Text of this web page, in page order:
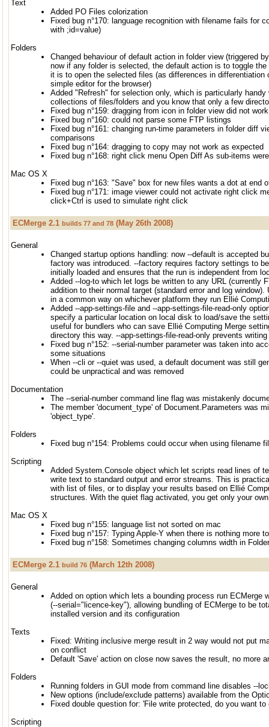
Text
Added PO Files colorization
Fixed bug n°170: language recognition with filename fails for
with ;id=value)
Folders
Changed behaviour of default action in folder view (triggered
now if any folder is selected, the default action is to toggle
it is to open the selected files (as differences in differentiation
simple editor for the browser)
Added "Refresh" for selection only, which is particularly handy
collections of files/folders and you know that only a few
Fixed bug n°159: dragging from icon in folder view did not work
Fixed bug n°160: could not parse some FTP listings
Fixed bug n°161: changing run-time parameters in folder diff
comparisons
Fixed bug n°164: dragging to copy may not work as expected
Fixed bug n°168: right click menu Open Diff As sub-items
Mac OS X
Fixed bug n°163: "Save" box for new files wants a dot at end
Fixed bug n°171: image viewer could not activate right click
click+Ctrl is used to simulate right click
ECMerge 2.1 builds 77 and 78 (May 26th 2008)
General
Changed startup options handling: now --default is accepted
factory was introduced. --factory requires factory settings to
initially loaded and ensures that the run is independent from
Added --log-to which let logs be written to any URL (currently
addition to their normal target (standard error and log
in a common way on whichever platform they run Ellié
Added --app-settings-file and --app-settings-file-read-only
specify a particular location on local disk to load/save the
useful for bundlers who can save Ellié Computing Merge
directory this way. --app-settings-file-read-only prevents
Fixed bug n°152: --serial-number parameter was taken into
some situations
When --cli or --quiet was used, a default document was still
could be unpractical and was removed
Documentation
The --serial-number command line flag was mistakenly
The member 'document_type' of Document.Parameters was
'object_type'.
Folders
Fixed bug n°154: Problems could occur when using filename
Scripting
Added System.Console object which let scripts read lines of
write text to standard output and error streams. This is
with list of files, or to display your results based on Ellié
structures. With the quiet flag activated, you get only your
Mac OS X
Fixed bug n°155: language list not sorted on mac
Fixed bug n°157: Typing Apple-Y when there is nothing more
Fixed bug n°158: Sometimes changing columns width in
ECMerge 2.1 build 76 (March 12th 2008)
General
Added on option which lets a bounding process run ECMerge
(--serial="licence-key"), allowing bundling of ECMerge to be
installed version and its configuration
Texts
Fixed: Writing inclusive merge result in 2 way would not put
on conflict
Default 'Save' action on close now saves the result, no more
Folders
Running folders in GUI mode from command line disables --
New options (include/exclude patterns) available from the
Fixed double question for: 'File write protected, do you want
Scripting